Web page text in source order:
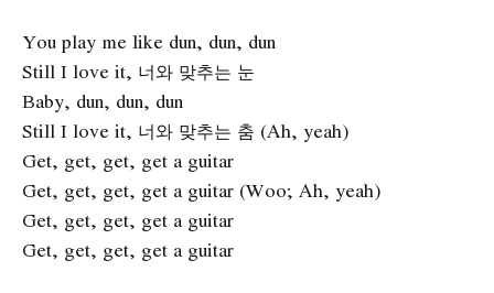
You play me like dun, dun, dun
Still I love it, 너와 맞추는 눈
Baby, dun, dun, dun
Still I love it, 너와 맞추는 춤 (Ah, yeah)
Get, get, get, get a guitar
Get, get, get, get a guitar (Woo; Ah, yeah)
Get, get, get, get a guitar
Get, get, get, get a guitar